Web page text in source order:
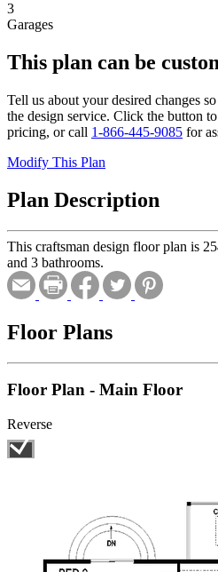
3
Garages
This plan can be
Tell us about your desired changes
the design service. Click the button
pricing, or call 1-866-445-9085 for
Modify This Plan
Plan Description
This craftsman design floor plan is
and 3 bathrooms.
Floor Plans
Floor Plan - Main Floor
Reverse